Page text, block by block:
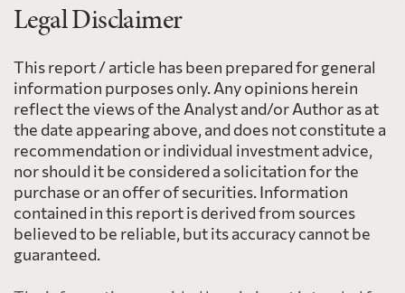
Legal Disclaimer
This report / article has been prepared for general
information purposes only. Any opinions herein
reflect the views of the Analyst and/or Author as at
the date appearing above, and does not constitute a
recommendation or individual investment advice,
nor should it be considered a solicitation for the
purchase or an offer of securities. Information
contained in this report is derived from sources
believed to be reliable, but its accuracy cannot be
guaranteed.